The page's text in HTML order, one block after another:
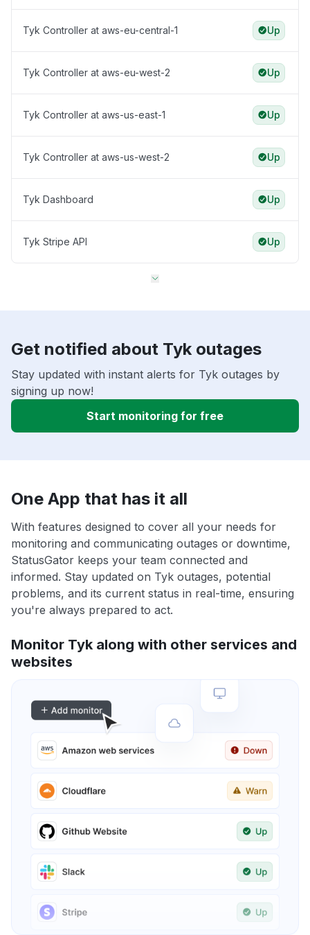
Tyk Controller at aws-eu-central-1 Up
Tyk Controller at aws-eu-west-2 Up
Tyk Controller at aws-us-east-1 Up
Tyk Controller at aws-us-west-2 Up
Tyk Dashboard Up
Tyk Stripe API Up
Get notified about Tyk outages
Stay updated with instant alerts for Tyk outages by
signing up now!
Start monitoring for free
One App that has it all
With features designed to cover all your needs for
monitoring and communicating outages or downtime,
StatusGator keeps your team connected and
informed. Stay updated on Tyk outages, potential
problems, and its current status in real-time, ensuring
you're always prepared to act.
Monitor Tyk along with other services and
websites